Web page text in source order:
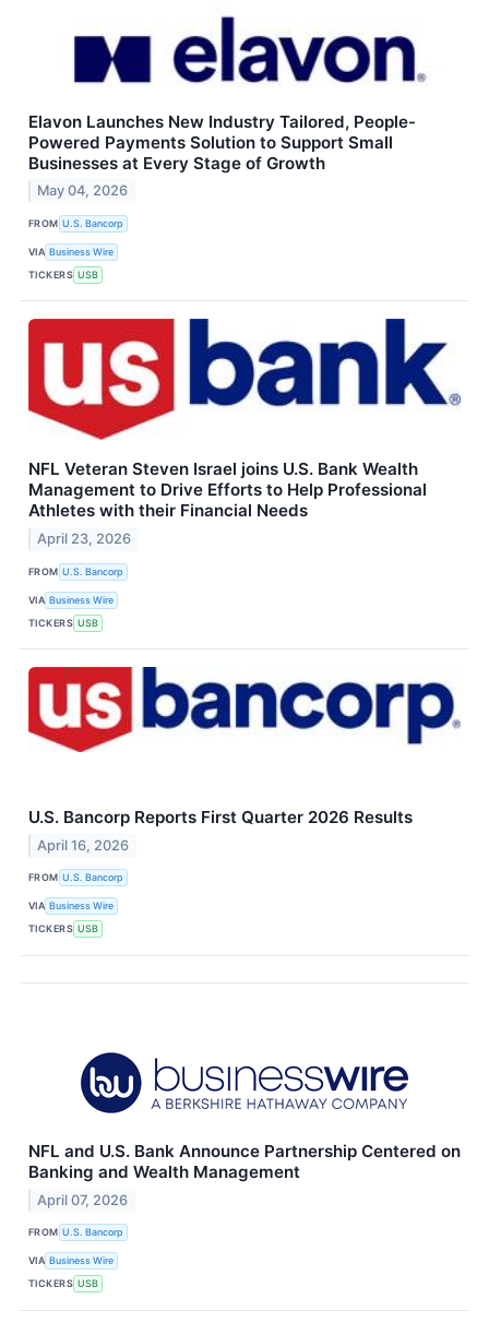
Elavon Launches New Industry Tailored, People-
Powered Payments Solution to Support Small
Businesses at Every Stage of Growth
May 04, 2026
FROM U.S. Bancorp
VIA Business Wire
TICKERS USB
NFL Veteran Steven Israel joins U.S. Bank Wealth
Management to Drive Efforts to Help Professional
Athletes with their Financial Needs
April 23, 2026
FROM U.S. Bancorp
VIA Business Wire
TICKERS USB
U.S. Bancorp Reports First Quarter 2026 Results
April 16, 2026
FROM U.S. Bancorp
VIA Business Wire
TICKERS USB
NFL and U.S. Bank Announce Partnership Centered on
Banking and Wealth Management
April 07, 2026
FROM U.S. Bancorp
VIA Business Wire
TICKERS USB